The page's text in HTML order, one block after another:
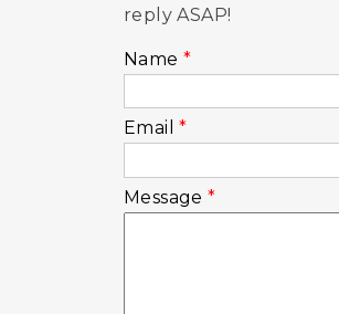
reply ASAP!
Name *
Email*
Message*